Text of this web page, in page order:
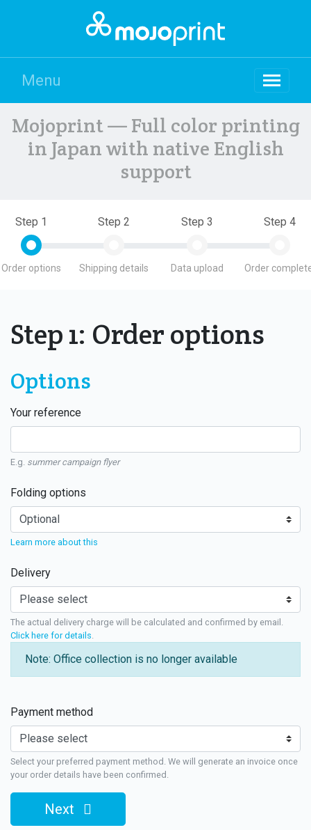
Menu
Mojoprint — Full color printing
in Japan with native English
support
Step 1
Order options
Step 2
Shipping details
Step 3
Data upload
Step 4
Order
Step 1: Order options
Options
Your reference
E.g. summer campaign flyer
Folding options
Learn more about this
Delivery
The actual delivery charge will be calculated and confirmed by email.
Click here for details
Note: Office collection is no longer available
Payment method
Select your preferred payment method. We will generate an invoice once
your order details have been confirmed.
Next